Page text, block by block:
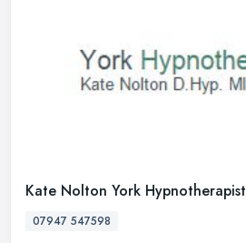
Kate Nolton York Hypnotherapist
07947 547598